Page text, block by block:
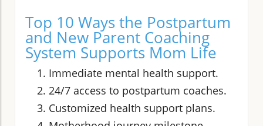
Top 10 Ways the Postpartum
and New Parent Coaching
System Supports Mom Life
Immediate mental health support.
24/7 access to postpartum coaches.
Customized health support plans.